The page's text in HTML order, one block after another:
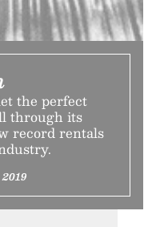
the perfect
through its
record rentals